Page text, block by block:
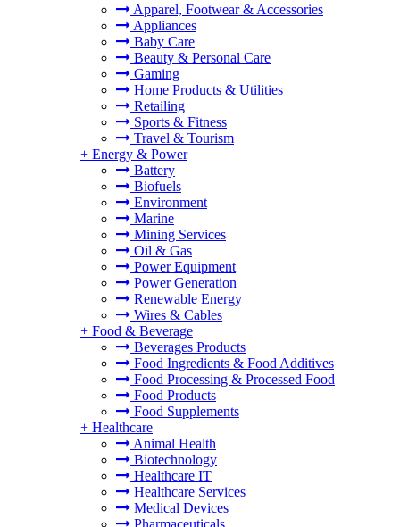
Apparel, Footwear & Accessories
Appliances
Baby Care
Beauty & Personal Care
Gaming
Home Products & Utilities
Retailing
Sports & Fitness
Travel & Tourism
+ Energy & Power
Battery
Biofuels
Environment
Marine
Mining Services
Oil & Gas
Power Equipment
Power Generation
Renewable Energy
Wires & Cables
+ Food & Beverage
Beverages Products
Food Ingredients & Food Additives
Food Processing & Processed Food
Food Products
Food Supplements
+ Healthcare
Animal Health
Biotechnology
Healthcare IT
Healthcare Services
Medical Devices
Pharmaceuticals